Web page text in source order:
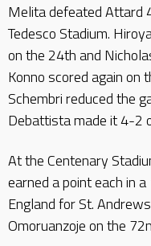
Melita defeated Attard
Tedesco Stadium.
on the 24th and
Konno scored again on
Schembri reduced the
Debattista made it 4-2
At the Centenary
earned a point each in
England for St.
Omoruanzoje on the